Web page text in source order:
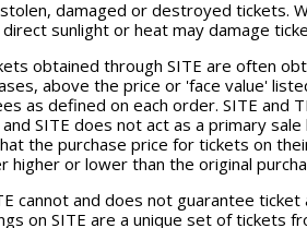
damaged or destroyed tickets.
sunlight or heat may damage
obtained through SITE are often
above the price or 'face value'
as defined on each order. SITE and
SITE does not act as a primary
the purchase price for tickets on
higher or lower than the original
cannot and does not guarantee ticket
on SITE are a unique set of tickets